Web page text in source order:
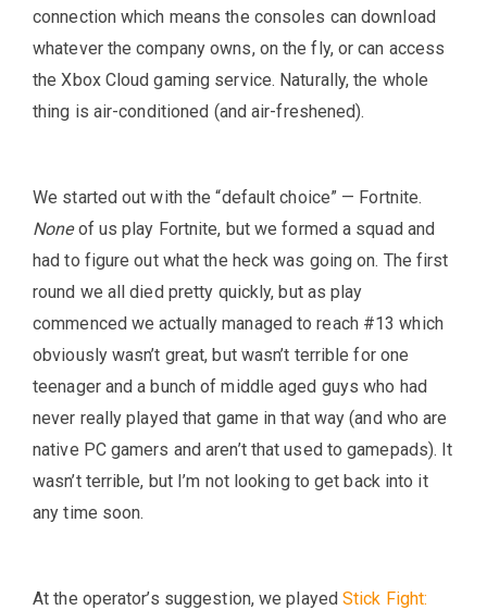
connection which means the consoles can download
whatever the company owns, on the fly, or can access
the Xbox Cloud gaming service. Naturally, the whole
thing is air-conditioned (and air-freshened).
We started out with the “default choice” — Fortnite.
Noneof us play Fortnite, but we formed a squad and
had to figure out what the heck was going on. The first
round we all died pretty quickly, but as play
commenced we actually managed to reach #13 which
obviously wasn’t great, but wasn’t terrible for one
teenager and a bunch of middle aged guys who had
never really played that game in that way (and who are
native PC gamers and aren’t that used to gamepads). It
wasn’t terrible, but I’m not looking to get back into it
any time soon.
At the operator’s suggestion, we playedStick Fight: